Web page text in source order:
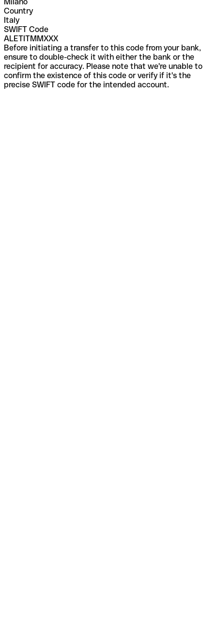
Country
Italy
SWIFT Code
ALETITMMXXX
Before initiating a transfer to this code from your bank,
ensure to double-check it with either the bank or the
recipient for accuracy. Please note that we're unable to
confirm the existence of this code or verify if it's the
precise SWIFT code for the intended account.